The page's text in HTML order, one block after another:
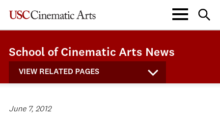
School of Cinematic Arts News
VIEW RELATED PAGES
June 7, 2012